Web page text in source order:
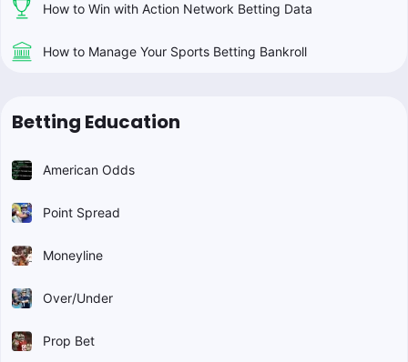
How to Win with Action Network Betting Data
How to Manage Your Sports Betting Bankroll
Betting Education
American Odds
Point Spread
Moneyline
Over/Under
Prop Bet